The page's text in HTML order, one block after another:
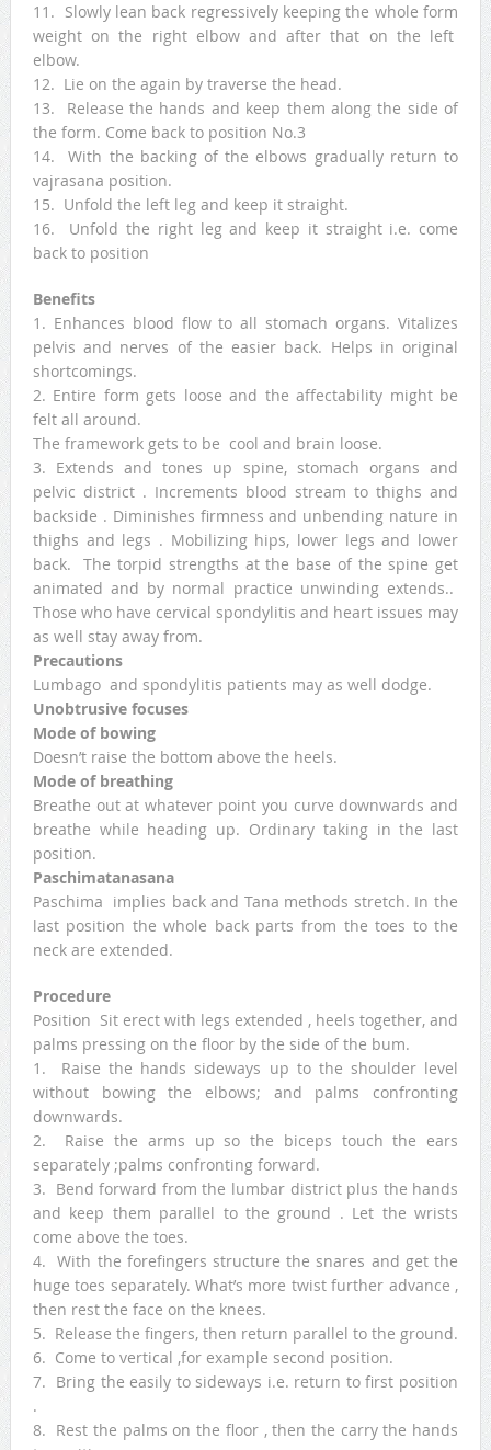
11. Slowly lean back regressively keeping the whole form
weight on the right elbow and after that on the left
elbow.
12. Lie on the again by traverse the head.
13. Release the hands and keep them along the side of
the form. Come back to position No.3
14. With the backing of the elbows gradually return to
vajrasana position.
15. Unfold the left leg and keep it straight.
16. Unfold the right leg and keep it straight i.e. come
back to position
Benefits
1. Enhances blood flow to all stomach organs. Vitalizes
pelvis and nerves of the easier back. Helps in original
shortcomings.
2. Entire form gets loose and the affectability might be
felt all around.
The framework gets to be cool and brain loose.
3. Extends and tones up spine, stomach organs and
pelvic district . Increments blood stream to thighs and
backside . Diminishes firmness and unbending nature in
thighs and legs . Mobilizing hips, lower legs and lower
back. The torpid strengths at the base of the spine get
animated and by normal practice unwinding extends..
Those who have cervical spondylitis and heart issues may
as well stay away from.
Precautions
Lumbago and spondylitis patients may as well dodge.
Unobtrusive focuses
Mode of bowing
Doesn’t raise the bottom above the heels.
Mode of breathing
Breathe out at whatever point you curve downwards and
breathe while heading up. Ordinary taking in the last
position.
Paschimatanasana
Paschima implies back and Tana methods stretch. In the
last position the whole back parts from the toes to the
neck are extended.
Procedure
Position Sit erect with legs extended , heels together, and
palms pressing on the floor by the side of the bum.
1. Raise the hands sideways up to the shoulder level
without bowing the elbows; and palms confronting
downwards.
2. Raise the arms up so the biceps touch the ears
separately ;palms confronting forward.
3. Bend forward from the lumbar district plus the hands
and keep them parallel to the ground . Let the wrists
come above the toes.
4. With the forefingers structure the snares and get the
huge toes separately. What’s more twist further advance ,
then rest the face on the knees.
5. Release the fingers, then return parallel to the ground.
6. Come to vertical ,for example second position.
7. Bring the easily to sideways i.e. return to first position
.
8. Rest the palms on the floor , then the carry the hands